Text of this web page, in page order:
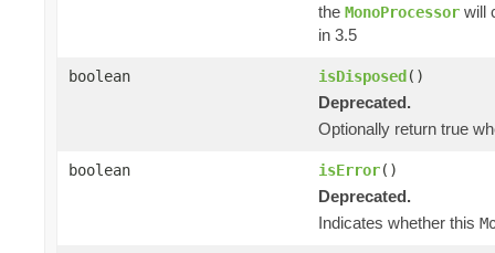
the MonoProcessor will
in 3.5
boolean isDisposed()
Deprecated.
Optionally return true
boolean isError()
Deprecated.
Indicates whether this